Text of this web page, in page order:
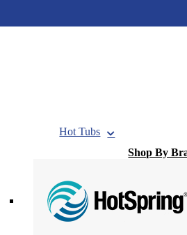
Hot Tubs
Shop By